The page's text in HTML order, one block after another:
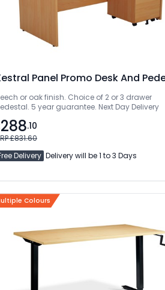
Panel Promo Desk And
or oak finish. Choice of 2 or 3 drawer
5 year guarantee. Next Day Delivery
288.10
£831.60
Delivery Delivery will be 1 to 3 Days
Colours